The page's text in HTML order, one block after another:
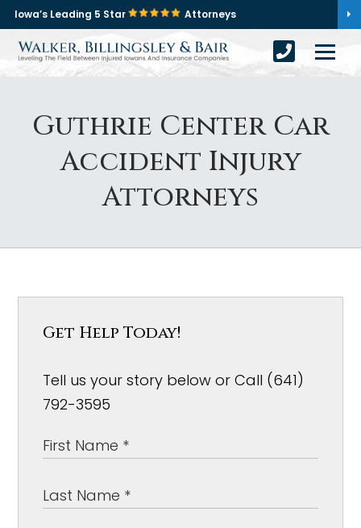
Iowa’s Leading 5 Star Attorneys
Guthrie Center Car
Accident Injury
Attorneys
Get Help Today!
Tell us your story below or Call (641)
792-3595